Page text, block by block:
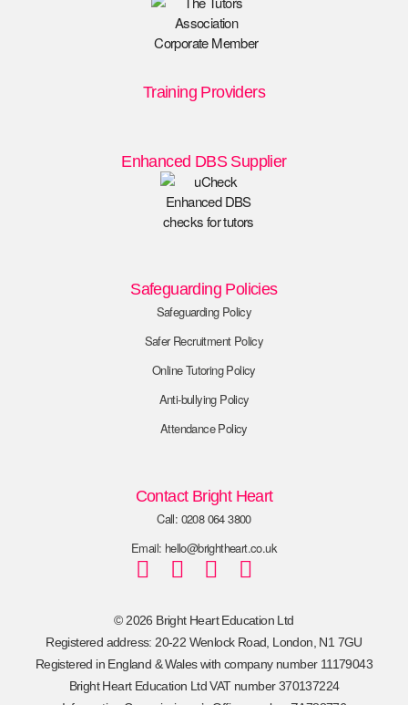
Safeguarding Policies
Safeguarding Policy
Safer Recruitment Policy
Online Tutoring Policy
Anti-bullying Policy
Attendance Policy
Contact Bright Heart
Call: 0208 064 3800
Email: hello@brightheart.co.uk
Training Providers
Enhanced DBS Supplier
© 2026 Bright Heart Education Ltd
Registered address: 20-22 Wenlock Road, London, N1 7GU
Registered in England & Wales with company number 11179043
Bright Heart Education Ltd VAT number 370137224